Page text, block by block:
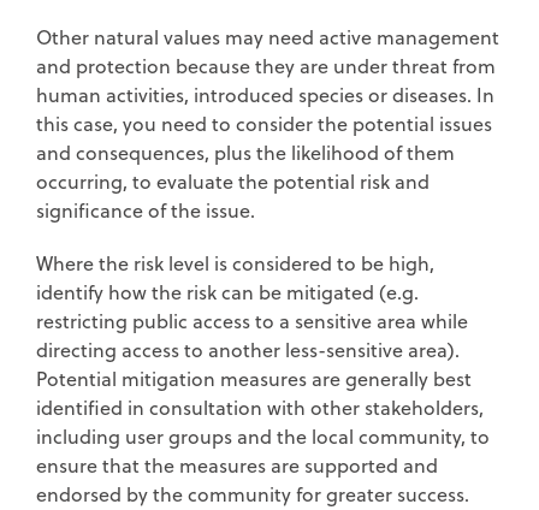
Other natural values may need active management
and protection because they are under threat from
human activities, introduced species or diseases. In
this case, you need to consider the potential issues
and consequences, plus the likelihood of them
occurring, to evaluate the potential risk and
significance of the issue.
Where the risk level is considered to be high,
identify how the risk can be mitigated (e.g.
restricting public access to a sensitive area while
directing access to another less-sensitive area).
Potential mitigation measures are generally best
identified in consultation with other stakeholders,
including user groups and the local community, to
ensure that the measures are supported and
endorsed by the community for greater success.